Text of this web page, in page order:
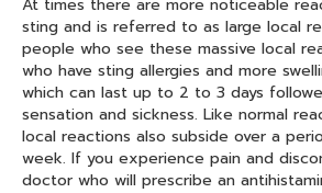
At times there are more noticeable
sting and is referred to as large local
people who see these massive local
who have sting allergies and more
which can last up to 2 to 3 days
sensation and sickness. Like normal
local reactions also subside over a
week. If you experience pain and
doctor who will prescribe an